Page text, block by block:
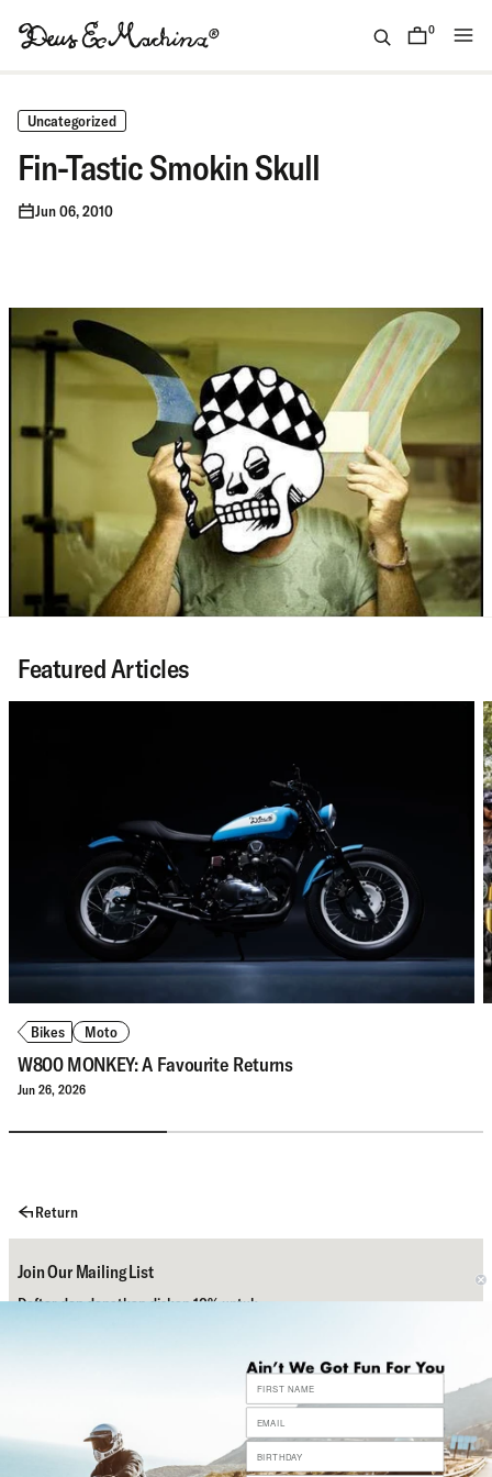
content
Ex
Machina
0
items
Uncategorized
Fin-Tastic Smokin Skull
Jun 06, 2010
Featured Articles
Bikes Moto
W800 MONKEY: A Favourite Returns
Jun 26, 2026
Return
Join Our Mailing List
Daftar dan dapatkan diskon 10% untuk
Contact Us
Sosial Media Kami